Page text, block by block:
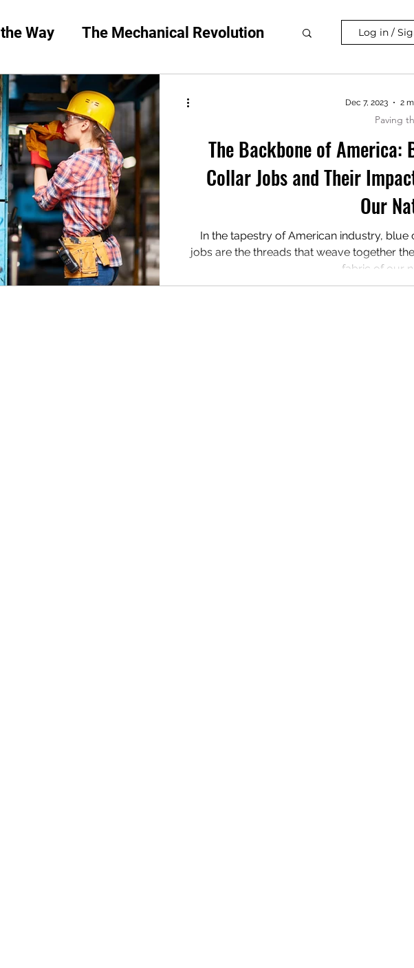
Way The Mechanical Revolution
The Tip Jar
Show The Green Room
Comfort
Log in /
The Backbone of America:
Collar Jobs and Their
Our
In the tapestry of American industry, blue
jobs are the threads that weave together
fabric of our
Paving
Dec 7, 2023 2